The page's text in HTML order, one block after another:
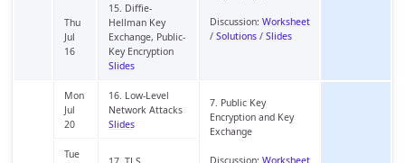
Discussion: Worksheet
/ Solutions/ Slides
Thu
Jul
16
15. Diffie-
Hellman Key
Exchange, Public-
Key Encryption
Slides
Mon
Jul
20
16. Low-Level
Network Attacks
Slides
7. Public Key
Encryption and Key
Exchange
Discussion: Worksheet
Tue